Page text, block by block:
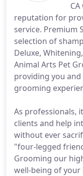
reputation for
service. Premium
selection of
Deluxe,
Animal Arts Pet
providing you
grooming
As professionals,
clients and help
without ever
"four-legged
Grooming our
well-being of your